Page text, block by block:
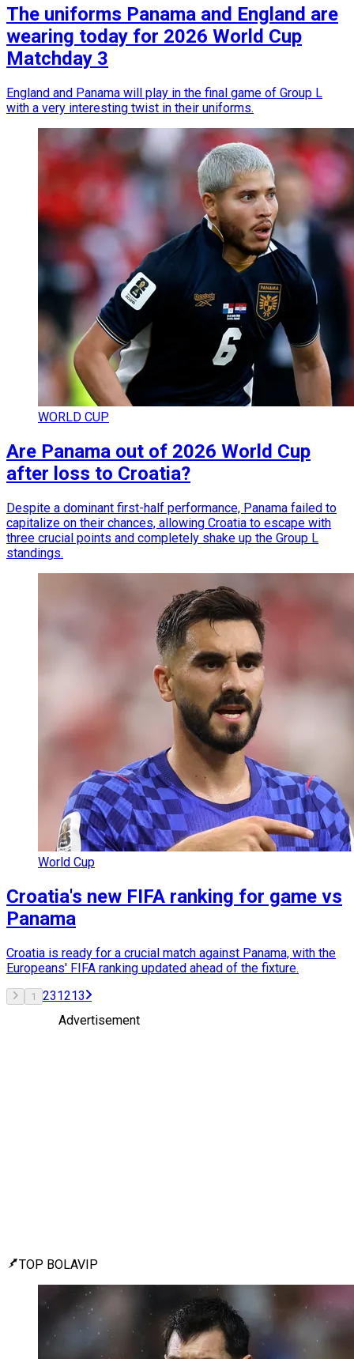
The uniforms Panama and England are
wearing today for 2026 World Cup
Matchday 3
England and Panama will play in the final game of Group L
with a very interesting twist in their uniforms.
WORLD CUP
Are Panama out of 2026 World Cup
after loss to Croatia?
Despite a dominant first-half performance, Panama failed to
capitalize on their chances, allowing Croatia to escape with
three crucial points and completely shake up the Group L
standings.
World Cup
Croatia's new FIFA ranking for game vs
Panama
Croatia is ready for a crucial match against Panama, with the
Europeans' FIFA ranking updated ahead of the fixture.
1 231213
Advertisement
TOP BOLAVIP